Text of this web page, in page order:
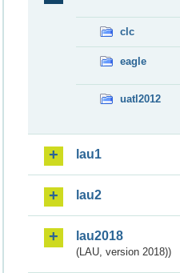
clc
eagle
uatl2012
lau1
lau2
lau2018
(LAU, version 2018))